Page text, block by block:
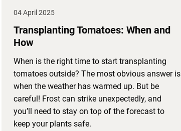
04 April 2025
Transplanting Tomatoes: When and
How
When is the right time to start transplanting
tomatoes outside? The most obvious answer is
when the weather has warmed up. But be
careful! Frost can strike unexpectedly, and
you’ll need to stay on top of the forecast to
keep your plants safe.